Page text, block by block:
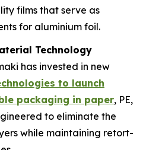
films that serve as
for aluminium foil.
Technology
has invested in new
to launch
packaging in paper, PE,
to eliminate the
while maintaining retort-